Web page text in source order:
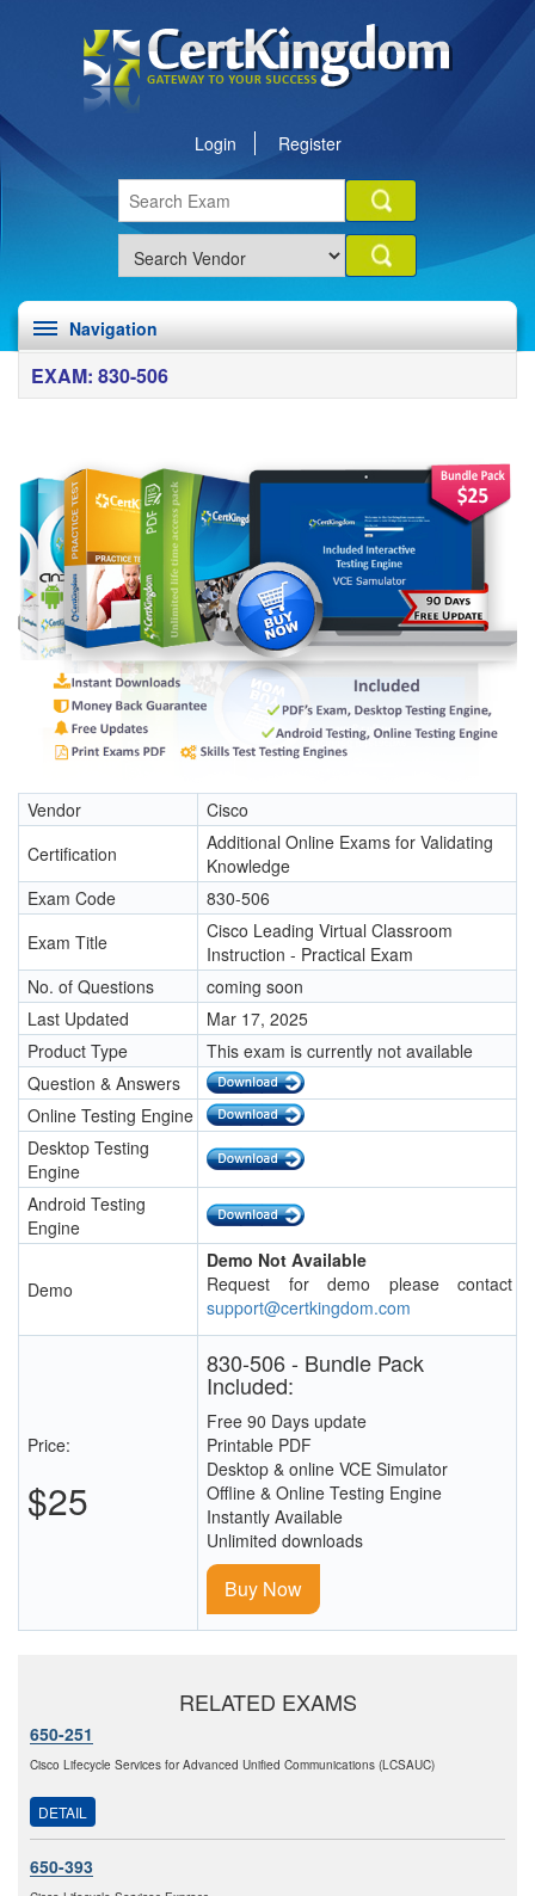
Login Register
Navigation
EXAM: 830-506
Vendor
Cisco
Certification
Additional Online Exams for Validating
Knowledge
Exam Code
830-506
Exam Title
Cisco Leading Virtual Classroom
Instruction - Practical Exam
No. of Questions
coming soon
Last Updated
Mar 17, 2025
Product Type
This exam is currently not available
Question & Answers
Online Testing Engine
Desktop Testing
Engine
Android Testing
Engine
Demo
Demo Not Available
Request for demo please contact
support@certkingdom.com
Price:
$25
830-506 - Bundle Pack
Included:
Free 90 Days update
Printable PDF
Desktop & online VCE Simulator
Offline & Online Testing Engine
Instantly Available
Unlimited downloads
Buy Now
RELATED EXAMS
650-251
Cisco Lifecycle Services for Advanced Unified Communications (LCSAUC)
DETAIL
650-393